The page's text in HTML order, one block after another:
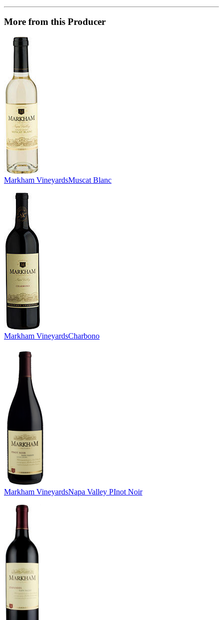
More from this Producer
Markham VineyardsMuscat Blanc
Markham VineyardsCharbono
Markham VineyardsNapa Valley PInot Noir